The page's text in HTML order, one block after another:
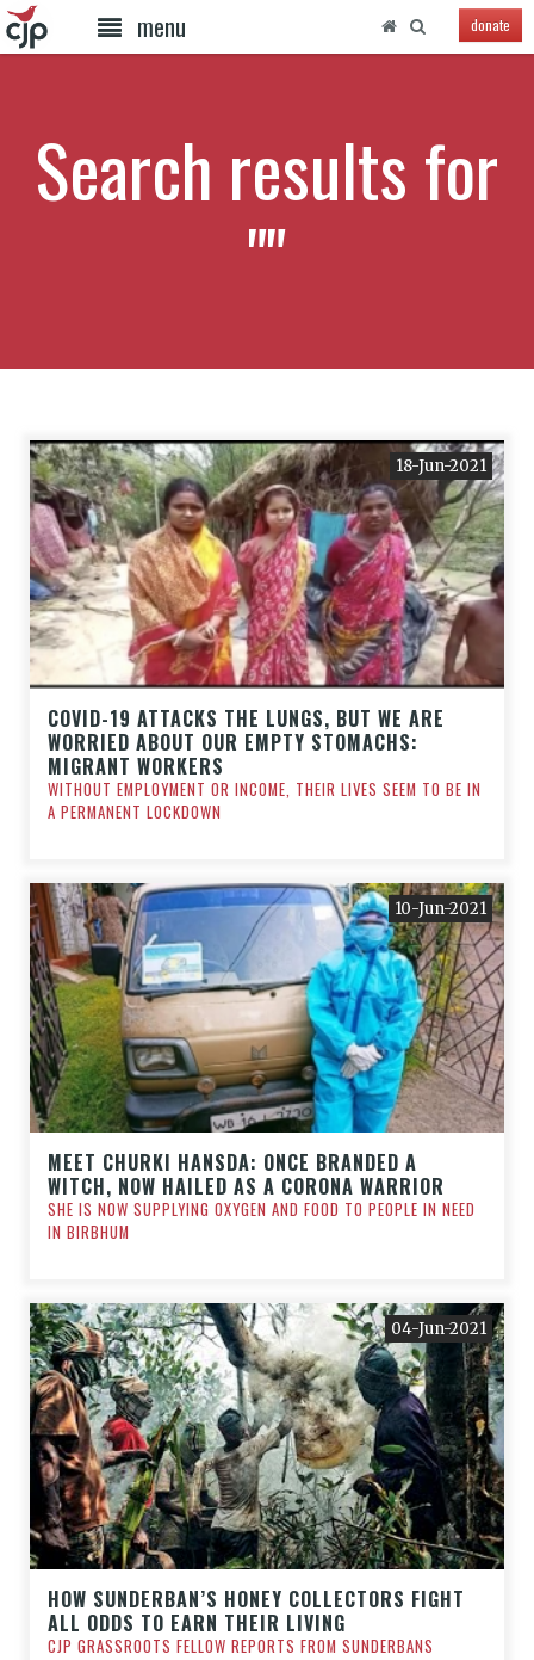
menu donate
Search results for
""
18-Jun-2021
COVID-19 ATTACKS THE LUNGS, BUT WE ARE
WORRIED ABOUT OUR EMPTY STOMACHS:
MIGRANT WORKERS
WITHOUT EMPLOYMENT OR INCOME, THEIR LIVES SEEM TO BE IN
A PERMANENT LOCKDOWN
10-Jun-2021
MEET CHURKI HANSDA: ONCE BRANDED A
WITCH, NOW HAILED AS A CORONA WARRIOR
SHE IS NOW SUPPLYING OXYGEN AND FOOD TO PEOPLE IN NEED
IN BIRBHUM
04-Jun-2021
HOW SUNDERBAN’S HONEY COLLECTORS FIGHT
ALL ODDS TO EARN THEIR LIVING
CJP GRASSROOTS FELLOW REPORTS FROM SUNDERBANS